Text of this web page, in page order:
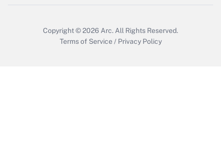
Copyright © 2026 Arc. All Rights Reserved.
Terms of Service / Privacy Policy